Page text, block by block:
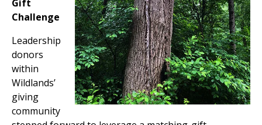
Gift
Challenge
Leadership
donors
within
Wildlands’
giving
community